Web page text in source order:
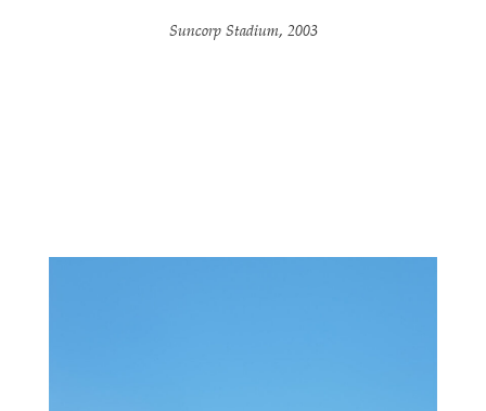
Suncorp Stadium, 2003